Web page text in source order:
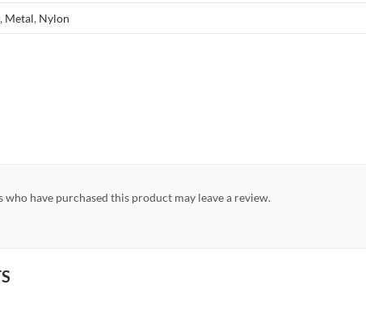
, Metal, Nylon
who have purchased this product may leave a review.